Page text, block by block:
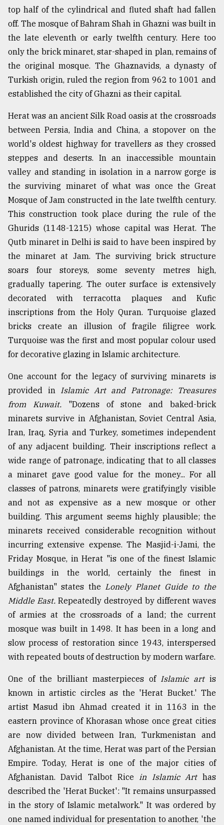
top half of the cylindrical and fluted shaft had fallen
off. The mosque of Bahram Shah in Ghazni was built in
the late eleventh or early twelfth century. Here too
only the brick minaret, star-shaped in plan, remains of
the original mosque. The Ghaznavids, a dynasty of
Turkish origin, ruled the region from 962 to 1001 and
established the city of Ghazni as their capital.
Herat was an ancient Silk Road oasis at the crossroads
between Persia, India and China, a stopover on the
world's oldest highway for travellers as they crossed
steppes and deserts. In an inaccessible mountain
valley and standing in isolation in a narrow gorge is
the surviving minaret of what was once the Great
Mosque of Jam constructed in the late twelfth century.
This construction took place during the rule of the
Ghurids (1148-1215) whose capital was Herat. The
Qutb minaret in Delhi is said to have been inspired by
the minaret at Jam. The surviving brick structure
soars four storeys, some seventy metres high,
gradually tapering. The outer surface is extensively
decorated with terracotta plaques and Kufic
inscriptions from the Holy Quran. Turquoise glazed
bricks create an illusion of fragile filigree work.
Turquoise was the first and most popular colour used
for decorative glazing in Islamic architecture.
One account for the legacy of surviving minarets is
provided in Islamic Art and Patronage: Treasures
from Kuwait. "Dozens of stone and baked-brick
minarets survive in Afghanistan, Soviet Central Asia,
Iran, Iraq, Syria and Turkey, sometimes independent
of any adjacent building. Their inscriptions reflect a
wide range of patronage, indicating that to all classes
a minaret gave good value for the money... For all
classes of patrons, minarets were gratifyingly visible
and not as expensive as a new mosque or other
building. This argument seems highly plausible; the
minarets received considerable recognition without
incurring extensive expense. The Masjid-i-Jami, the
Friday Mosque, in Herat "is one of the finest Islamic
buildings in the world, certainly the finest in
Afghanistan" states the Lonely Planet Guide to the
Middle East. Repeatedly destroyed by different waves
of armies at the crossroads of a land; the current
mosque was built in 1498. It has been in a long and
slow process of restoration since 1943, interspersed
with repeated bouts of destruction by modern warfare.
One of the brilliant masterpieces of Islamic artis
known in artistic circles as the 'Herat Bucket.' The
artist Masud ibn Ahmad created it in 1163 in the
eastern province of Khorasan whose once great cities
are now divided between Iran, Turkmenistan and
Afghanistan. At the time, Herat was part of the Persian
Empire. Today, Herat is one of the major cities of
Afghanistan. David Talbot Rice in Islamic Arthas
described the 'Herat Bucket': "It remains unsurpassed
in the story of Islamic metalwork." It was ordered by
one named individual for presentation to another, 'the